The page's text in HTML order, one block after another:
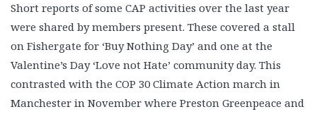
Short reports of some CAP activities over the last year
were shared by members present. These covered a stall
on Fishergate for ‘Buy Nothing Day’ and one at the
Valentine’s Day ‘Love not Hate’ community day. This
contrasted with the COP 30 Climate Action march in
Manchester in November where Preston Greenpeace and